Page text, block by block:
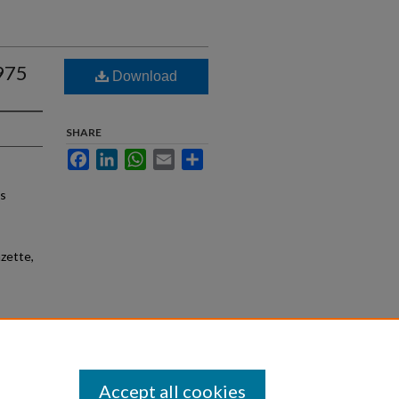
Download
SHARE
FacebookLinkedInWhatsApp
Email
Accept all cookies